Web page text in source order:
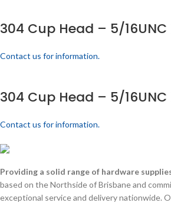
304 Cup Head – 5/16UNC
Contact us for information.
304 Cup Head – 5/16UNC
Contact us for information.
Providing a solid range of hardware
based on the Northside of Brisbane and
exceptional service and delivery nationwide.